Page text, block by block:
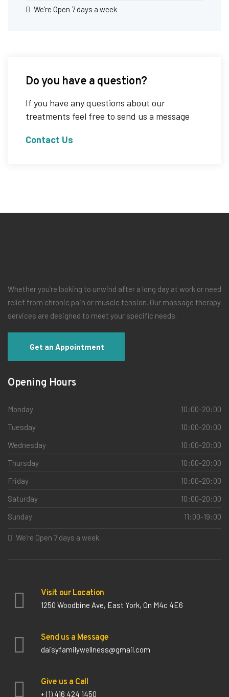
We're Open 7 days a week
Do you have a question?
If you have any questions about our
treatments feel free to send us a message
Contact Us
Whether you’re looking to unwind after a long day at work or need
relief from chronic pain or muscle tension. Our massage therapy
services are designed to meet your specific needs.
Get an Appointment
Opening Hours
Monday
10:00-20:00
Tuesday
10:00-20:00
Wednesday
10:00-20:00
Thursday
10:00-20:00
Friday
10:00-20:00
Saturday
10:00-20:00
Sunday
11:00-19:00
We're Open 7 days a week
Visit our Location
1250 Woodbine Ave, East York, On M4c 4E6
Send us a Message
daisyfamilywellness@gmail.com
Give us a Call
+ (1) 416 424 1450